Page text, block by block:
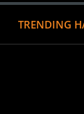
TRENDING